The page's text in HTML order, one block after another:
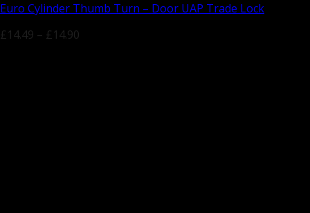
Euro Cylinder Thumb Turn – Door UAP Trade Lock
£14.49 – £14.90